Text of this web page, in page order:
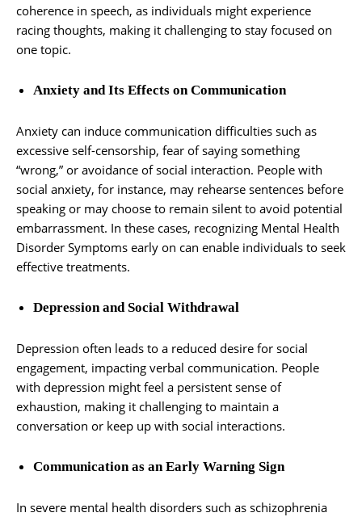
coherence in speech, as individuals might experience
racing thoughts, making it challenging to stay focused on
one topic.
Anxiety and Its Effects on Communication
Anxiety can induce communication difficulties such as
excessive self-censorship, fear of saying something
“wrong,” or avoidance of social interaction. People with
social anxiety, for instance, may rehearse sentences before
speaking or may choose to remain silent to avoid potential
embarrassment. In these cases, recognizing Mental Health
Disorder Symptoms early on can enable individuals to seek
effective treatments.
Depression and Social Withdrawal
Depression often leads to a reduced desire for social
engagement, impacting verbal communication. People
with depression might feel a persistent sense of
exhaustion, making it challenging to maintain a
conversation or keep up with social interactions.
Communication as an Early Warning Sign
In severe mental health disorders such as schizophrenia